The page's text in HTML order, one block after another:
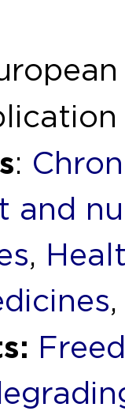
:
and
,